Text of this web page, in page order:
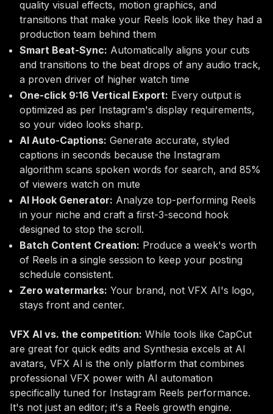
quality visual effects, motion graphics, and
transitions that make your Reels look like they had a
production team behind them
Smart Beat-Sync: Automatically aligns your cuts
and transitions to the beat drops of any audio track,
a proven driver of higher watch time
One-click 9:16 Vertical Export: Every output is
optimized as per Instagram's display requirements,
so your video looks sharp.
AI Auto-Captions: Generate accurate, styled
captions in seconds because the Instagram
algorithm scans spoken words for search, and 85%
of viewers watch on mute
AI Hook Generator: Analyze top-performing Reels
in your niche and craft a first-3-second hook
designed to stop the scroll.
Batch Content Creation: Produce a week's worth
of Reels in a single session to keep your posting
schedule consistent.
Zero watermarks: Your brand, not VFX AI's logo,
stays front and center.
VFX AI vs. the competition: While tools like CapCut
are great for quick edits and Synthesia excels at AI
avatars, VFX AI is the only platform that combines
professional VFX power with AI automation
specifically tuned for Instagram Reels performance.
It's not just an editor; it's a Reels growth engine.